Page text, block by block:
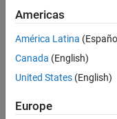
years
ago
Active
since
Americas
América Latina
Canada (English)
United States (English)
Europe